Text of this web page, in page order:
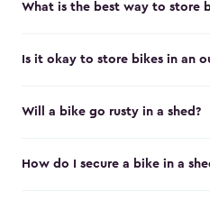
What is the best way to store
Is it okay to store bikes in an
Will a bike go rusty in a shed?
How do I secure a bike in a